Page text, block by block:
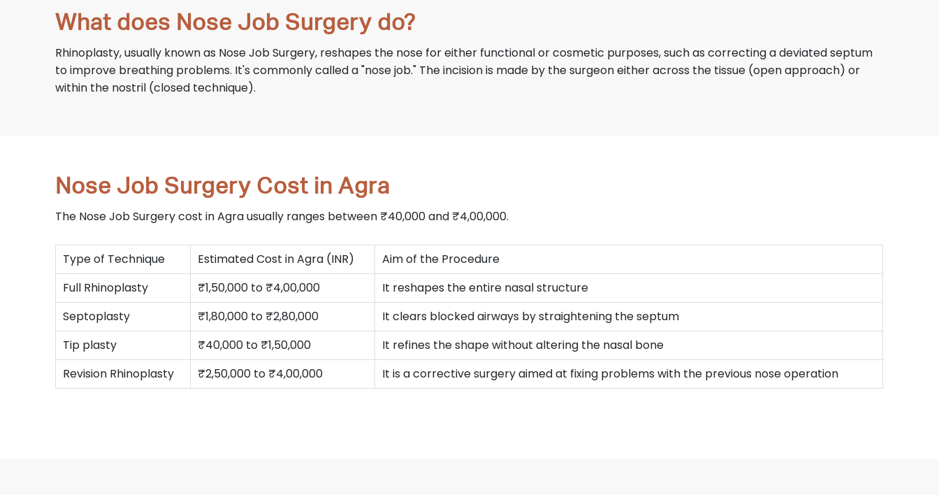
What does Nose Job Surgery do?
Rhinoplasty, usually known as Nose Job Surgery, reshapes the nose for either functional or cosmetic purposes, such as correcting a deviated septum
to improve breathing problems. It's commonly called a "nose job." The incision is made by the surgeon either across the tissue (open approach) or
within the nostril (closed technique).
Nose Job Surgery Cost in Agra
The Nose Job Surgery cost in Agra usually ranges between ₹40,000 and ₹4,00,000.
Type of Technique Estimated Cost in Agra (INR)
Aim of the Procedure
Full Rhinoplasty
₹1,50,000 to ₹4,00,000
It reshapes the entire nasal structure
Septoplasty
₹1,80,000 to ₹2,80,000
It clears blocked airways by straightening the septum
Tip plasty
₹40,000 to ₹1,50,000
It refines the shape without altering the nasal bone
Revision Rhinoplasty
₹2,50,000 to ₹4,00,000 It is a corrective surgery aimed at fixing problems with the previous nose operation